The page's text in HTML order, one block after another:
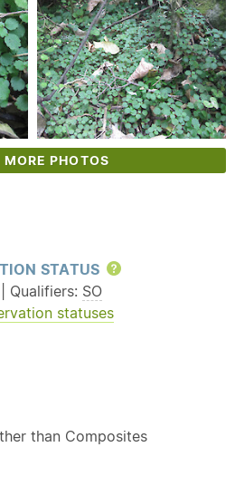
PHOTOS
STATUS
Help
Qualifiers: SO
statuses
than Composites